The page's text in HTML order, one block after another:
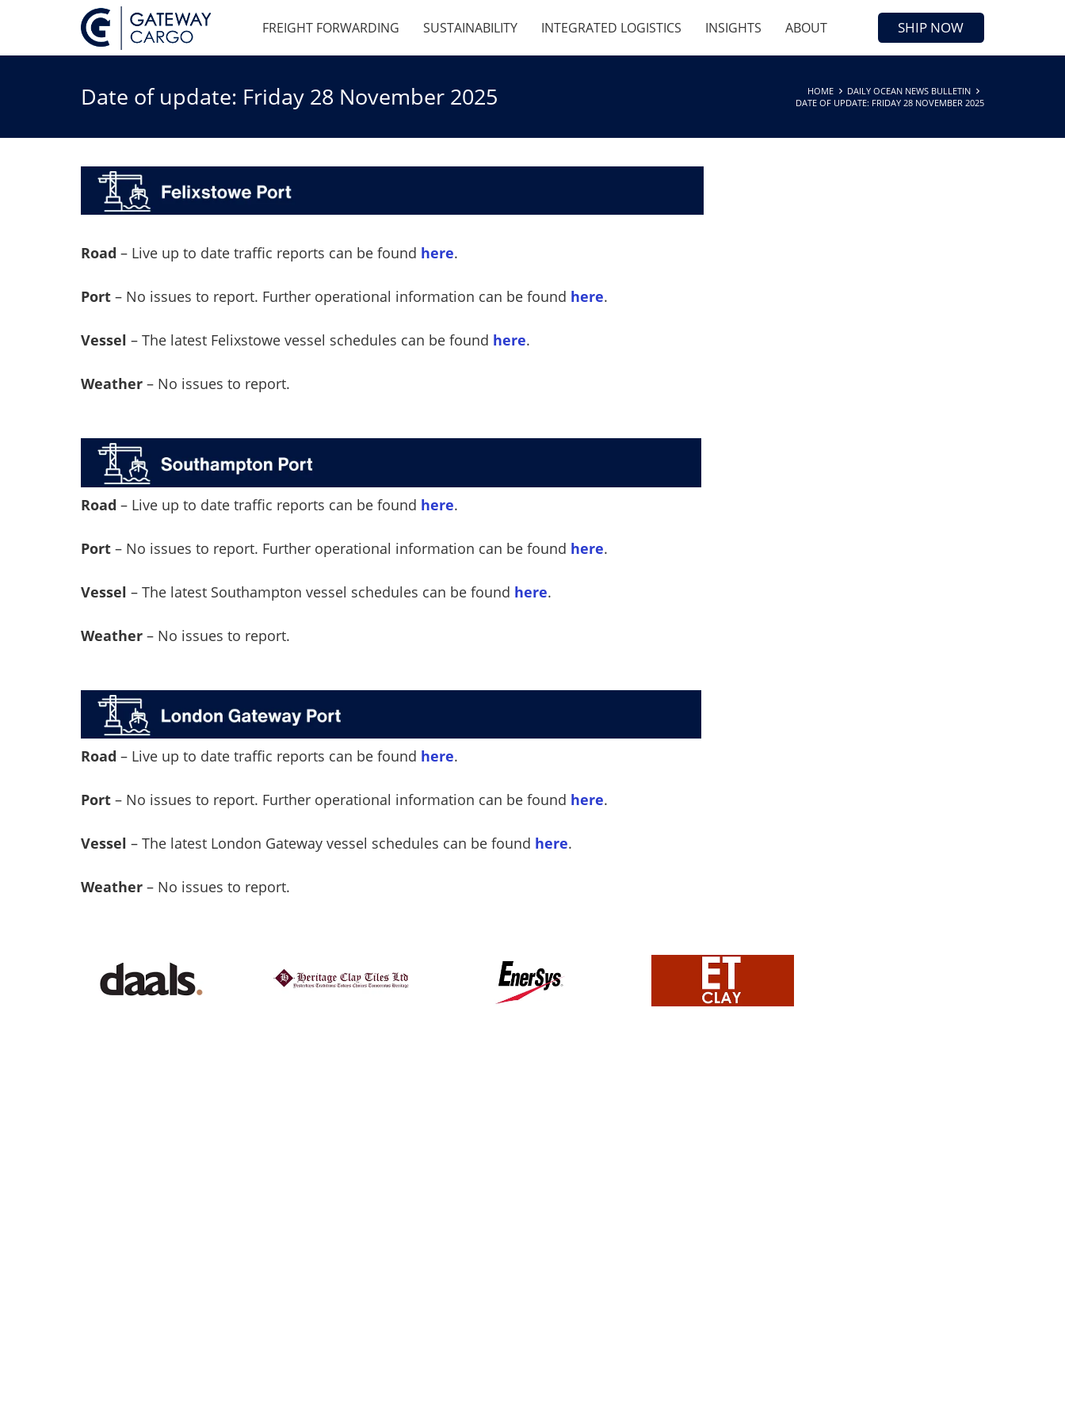
FREIGHT FORWARDING SUSTAINABILITY INTEGRATED LOGISTICS INSIGHTS ABOUT SHIP NOW
Date of update: Friday 28 November 2025 HOME
DAILY OCEAN NEWS BULLETIN
DATE OF UPDATE: FRIDAY 28 NOVEMBER 2025
Road – Live up to date traffic reports can be found here.
Port – No issues to report. Further operational information can be found here.
Vessel – The latest Felixstowe vessel schedules can be found here.
Weather – No issues to report.
Road – Live up to date traffic reports can be found here.
Port – No issues to report. Further operational information can be found here.
Vessel – The latest Southampton vessel schedules can be found here.
Weather – No issues to report.
Road – Live up to date traffic reports can be found here.
Port – No issues to report. Further operational information can be found here.
Vessel – The latest London Gateway vessel schedules can be found here.
Weather – No issues to report.